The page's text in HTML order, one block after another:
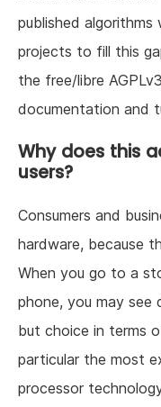
published
projects to fill this
the free/libre
documentation and
Why does this
users?
Consumers and
hardware, because
When you go to a
phone, you may
but choice in terms
particular the most
processor